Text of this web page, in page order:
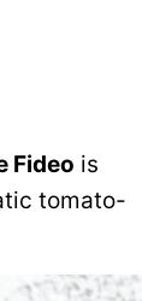
Fideo is
tomato-